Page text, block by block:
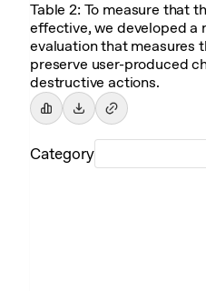
Table 2: To measure that
effective, we developed a
evaluation that measures
preserve user-produced
destructive actions.
Category